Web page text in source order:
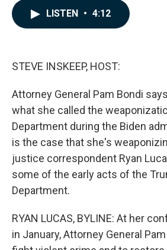
LISTEN • 4:12
STEVE INSKEEP, HOST:
Attorney General Pam Bondi
what she called the
Department during the Biden
is the case that she's
justice correspondent Ryan
some of the early acts of the
Department.
RYAN LUCAS, BYLINE: At her
in January, Attorney General